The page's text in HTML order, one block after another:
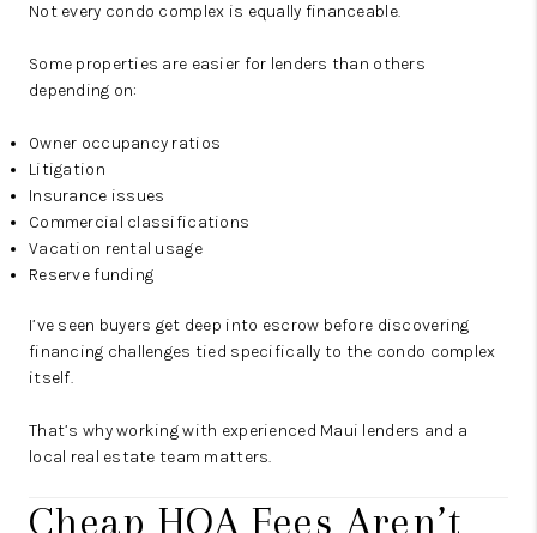
Not every condo complex is equally financeable.
Some properties are easier for lenders than others
depending on:
Owner occupancy ratios
Litigation
Insurance issues
Commercial classifications
Vacation rental usage
Reserve funding
I’ve seen buyers get deep into escrow before discovering
financing challenges tied specifically to the condo complex
itself.
That’s why working with experienced Maui lenders and a
local real estate team matters.
Cheap HOA Fees Aren’t